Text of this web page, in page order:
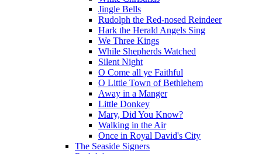
Jingle Bells
Rudolph the Red-nosed Reindeer
Hark the Herald Angels Sing
We Three Kings
While Shepherds Watched
Silent Night
O Come all ye Faithful
O Little Town of Bethlehem
Away in a Manger
Little Donkey
Mary, Did You Know?
Walking in the Air
Once in Royal David's City
The Seaside Signers